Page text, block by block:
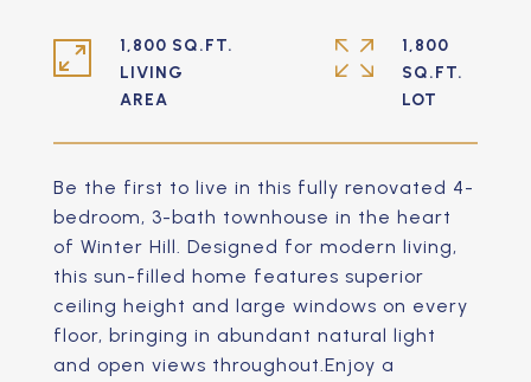
Be the first to live in this fully renovated 4-
bedroom, 3-bath townhouse in the heart
of Winter Hill. Designed for modern living,
this sun-filled home features superior
ceiling height and large windows on every
floor, bringing in abundant natural light
and open views throughout.Enjoy a
1,800 SQ.FT.
LIVING
1,800
SQ.FT.